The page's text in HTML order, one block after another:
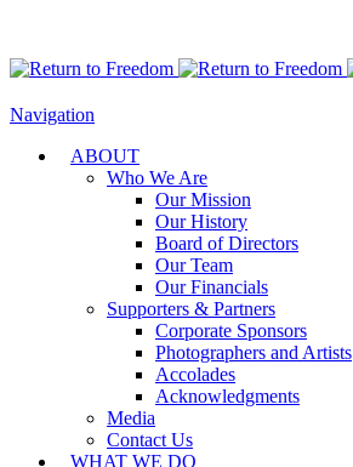
Navigation
ABOUT
Who We Are
Our Mission
Our History
Board of Directors
Our Team
Our Financials
Supporters & Partners
Corporate Sponsors
Photographers and Artists
Accolades
Acknowledgments
Media
Contact Us
WHAT WE DO